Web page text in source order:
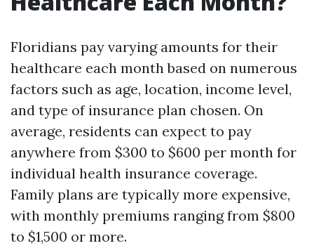
Floridians pay varying amounts for their
healthcare each month based on numerous
factors such as age, location, income level,
and type of insurance plan chosen. On
average, residents can expect to pay
anywhere from $300 to $600 per month for
individual health insurance coverage.
Family plans are typically more expensive,
with monthly premiums ranging from $800
to $1,500 or more.